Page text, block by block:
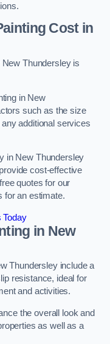
Costin
Thundersley is
in New
such as the size
additional services
in New Thundersley
cost-effective
quotes for our
for an estimate.
Today
in New
Thundersley include a
resistance, ideal for
and activities.
the overall look and
as well as a